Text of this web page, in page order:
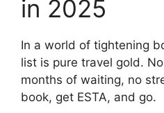
in 2025
In a world of tightening
list is pure travel gold.
months of waiting, no
book, get ESTA, and go.